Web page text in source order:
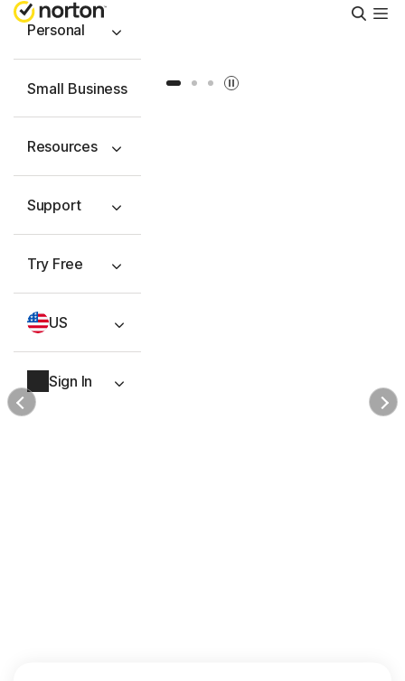
Personal
Small Business
Resources
Support
Try Free
US
Sign In
Slide 1 Slide 2 Slide 3